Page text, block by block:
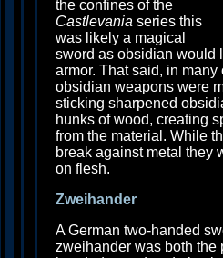
the confines of the
Castlevania series this
was likely a magical
sword as obsidian would
armor. That said, in many
obsidian weapons were
sticking sharpened
hunks of wood, creating
from the material. While
break against metal they
on flesh.
Zweihander
A German two-handed
zweihander was both the